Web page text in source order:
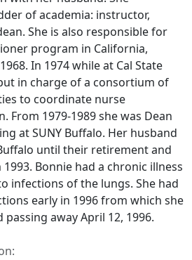
of academia: instructor,
She is also responsible for
program in California,
In 1974 while at Cal State
in charge of a consortium of
to coordinate nurse
From 1979-1989 she was Dean
at SUNY Buffalo. Her husband
until their retirement and
Bonnie had a chronic illness
infections of the lungs. She had
early in 1996 from which she
away April 12, 1996.